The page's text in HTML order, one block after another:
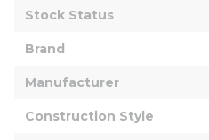
Stock Status
Brand
Manufacturer
Construction Style